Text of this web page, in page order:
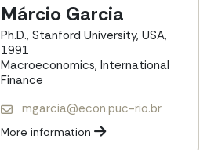
Márcio Garcia
Ph.D., Stanford University, USA,
1991
Macroeconomics, International
Finance
mgarcia@econ.puc-rio.br
More information